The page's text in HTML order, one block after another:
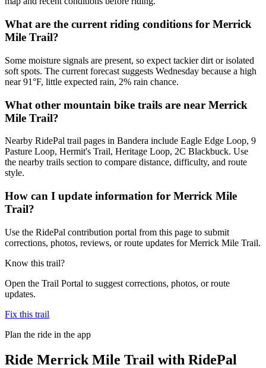
What are the current riding conditions for Merrick
Mile Trail?
Some moisture signals are present, so expect tackier dirt or isolated
soft spots. The current forecast suggests Wednesday because a high
near 91°F, little expected rain, 2% rain chance.
What other mountain bike trails are near Merrick
Mile Trail?
Nearby RidePal trail pages in Bandera include Eagle Edge Loop, 9
Pasture Loop, Hermit's Trail, Heritage Loop, 2C Blackbuck. Use
the nearby trails section to compare distance, difficulty, and route
style.
How can I update information for Merrick Mile
Trail?
Use the RidePal contribution portal from this page to submit
corrections, photos, reviews, or route updates for Merrick Mile Trail.
Know this trail?
Open the Trail Portal to suggest corrections, photos, or route
updates.
Fix this trail
Plan the ride in the app
Ride Merrick Mile Trail with RidePal